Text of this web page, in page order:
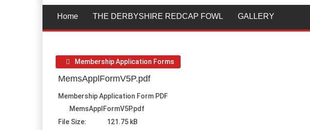
Home THE DERBYSHIRE REDCAP FOWL GALLERY
Membership Application Forms
MemsApplFormV5P.pdf
Membership Application Form PDF
MemsApplFormV5P.pdf
File Size:
121.75 kB